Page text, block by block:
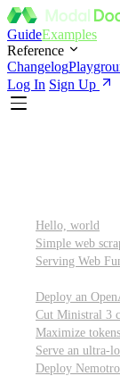
GuideExamples
Reference
Changelog
Log In Sign Up
Hello, world
Simple web
Serving Web
Deploy an
Cut Ministral 3
Maximize
Serve an ultra-
Deploy